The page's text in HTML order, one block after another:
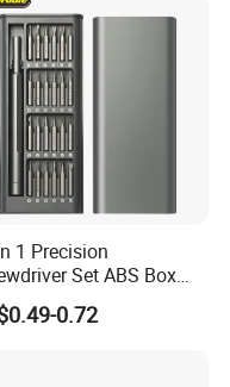
any questions about our
possible. Thank you! :)
1 Precision
Set ABS Box
Laptop PC Cell Phone
Repair Tool Kit
0.72